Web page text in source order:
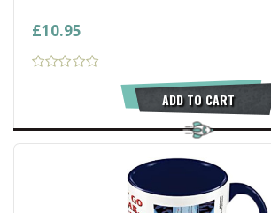
£10.95
ADD TO CART